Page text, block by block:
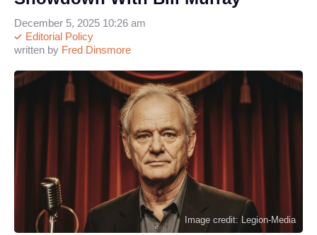
written by Fred Dinsmore
Editorial Policy
December 5, 2025 10:26 am
Image credit: Legion-Media